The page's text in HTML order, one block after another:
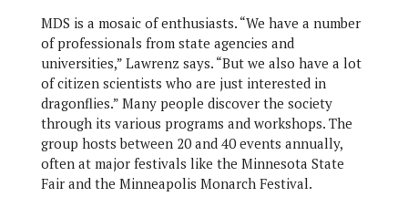
MDS is a mosaic of enthusiasts. “We have a number
of professionals from state agencies and
universities,” Lawrenz says. “But we also have a lot
of citizen scientists who are just interested in
dragonflies.” Many people discover the society
through its various programs and workshops. The
group hosts between 20 and 40 events annually,
often at major festivals like the Minnesota State
Fair and the Minneapolis Monarch Festival.